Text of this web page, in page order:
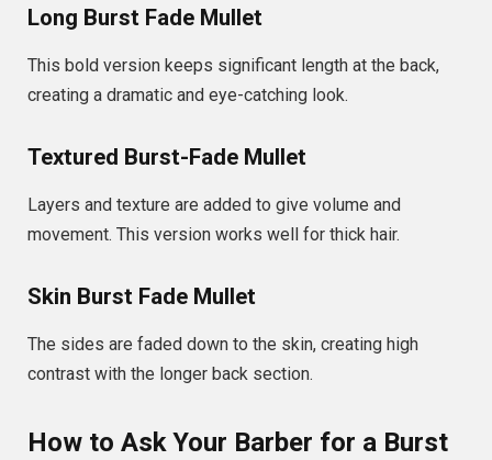
Long Burst Fade Mullet
This bold version keeps significant length at the back,
creating a dramatic and eye-catching look.
Textured Burst-Fade Mullet
Layers and texture are added to give volume and
movement. This version works well for thick hair.
Skin Burst Fade Mullet
The sides are faded down to the skin, creating high
contrast with the longer back section.
How to Ask Your Barber for a Burst